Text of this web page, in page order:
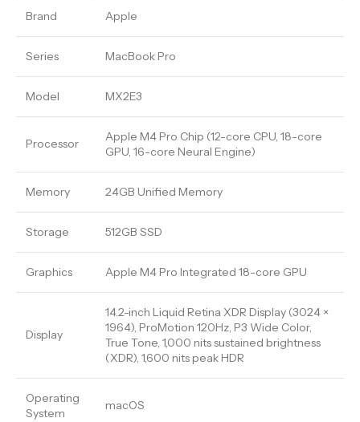
Brand Apple
Series MacBook Pro
Model MX2E3
Processor
Apple M4 Pro Chip (12-core CPU, 18-core
GPU, 16-core Neural Engine)
Memory 24GB Unified Memory
Storage 512GB SSD
Graphics Apple M4 Pro Integrated 18-core GPU
Display
14.2-inch Liquid Retina XDR Display (3024 ×
1964), ProMotion 120Hz, P3 Wide Color,
True Tone, 1,000 nits sustained brightness
(XDR), 1,600 nits peak HDR
Operating
System
macOS